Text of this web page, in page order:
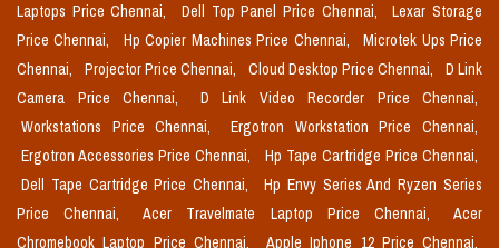
Laptops Price Chennai,
Dell Top Panel Price Chennai,
Lexar Storage
Price Chennai,
Hp Copier Machines Price Chennai,
Microtek Ups Price
Chennai,
Projector Price Chennai, Cloud Desktop Price Chennai,
D Link
Camera Price Chennai,
D Link Video Recorder Price Chennai,
Workstations Price Chennai,
Ergotron Workstation Price Chennai,
Ergotron Accessories Price Chennai,
Hp Tape Cartridge Price Chennai,
Dell Tape Cartridge Price Chennai,
Hp Envy Series And Ryzen Series
Price Chennai,
Acer Travelmate Laptop Price Chennai,
Acer
Chromebook Laptop Price Chennai,
Apple Iphone 12 Price Chennai,